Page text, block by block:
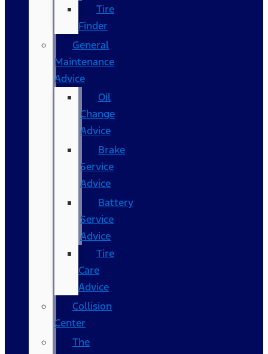
Tire
Finder
General
Maintenance
Advice
Oil
Change
Advice
Brake
Service
Advice
Battery
Service
Advice
Tire
Care
Advice
Collision
Center
The